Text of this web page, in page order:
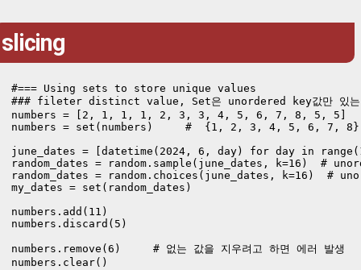
slicing
#=== Using sets to store unique values
### fileter distinct value, Set은 unordered key값만 있
numbers = [2, 1, 1, 1, 2, 3, 3, 4, 5, 6, 7, 8, 5, 5]
numbers = set(numbers)     #  {1, 2, 3, 4, 5, 6, 7, 8}
june_dates = [datetime(2024, 6, day) for day in
random_dates = random.sample(june_dates, k=16)  #
random_dates = random.choices(june_dates, k=16)  #
my_dates = set(random_dates)
numbers.add(11)
numbers.discard(5)
numbers.remove(6)     # 없는 값을 지우려고 하면 에러 발생
numbers.clear()